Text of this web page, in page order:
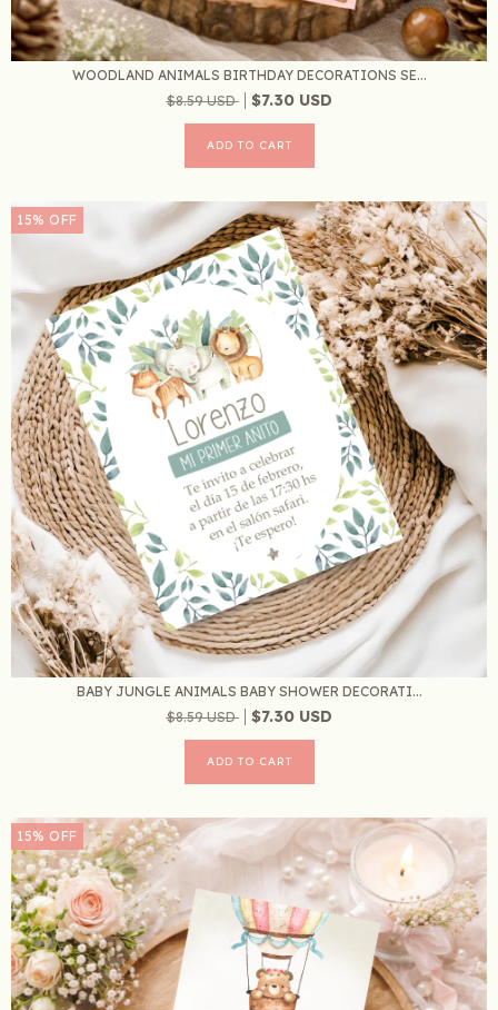
WOODLAND ANIMALS BIRTHDAY DECORATIONS SE...
$8.59 USD
$7.30 USD
15% OFF
BABY JUNGLE ANIMALS BABY SHOWER DECORATI...
$8.59 USD
$7.30 USD
15% OFF